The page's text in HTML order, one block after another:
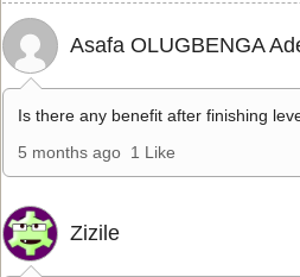
Asafa OLUGBENGA
Is there any benefit after finishing
5 months ago 1 Like
Zizile